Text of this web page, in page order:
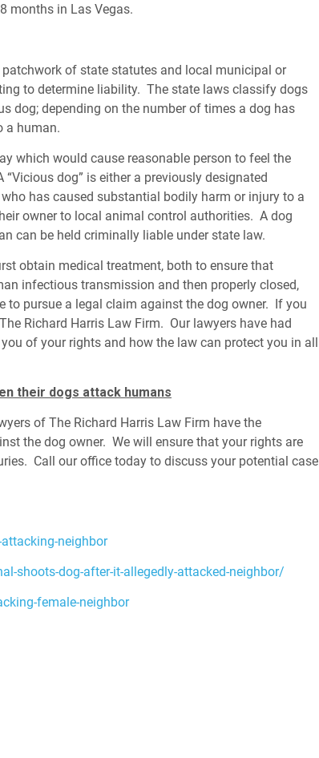
months in Las Vegas.
of state statutes and local municipal or
to determine liability. The state laws classify dogs
dog; depending on the number of times a dog has
a human.
which would cause reasonable person to feel the
dog” is either a previously designated
has caused substantial bodily harm or injury to a
owner to local animal control authorities. A dog
can be held criminally liable under state law.
obtain medical treatment, both to ensure that
infectious transmission and then properly closed,
to pursue a legal claim against the dog owner. If you
Richard Harris Law Firm. Our lawyers have had
of your rights and how the law can protect you in all
their dogs attack humans
of The Richard Harris Law Firm have the
the dog owner. We will ensure that your rights are
Call our office today to discuss your potential case
neighbor
shoots-dog-after-it-allegedly-attacked-neighbor/
female-neighbor